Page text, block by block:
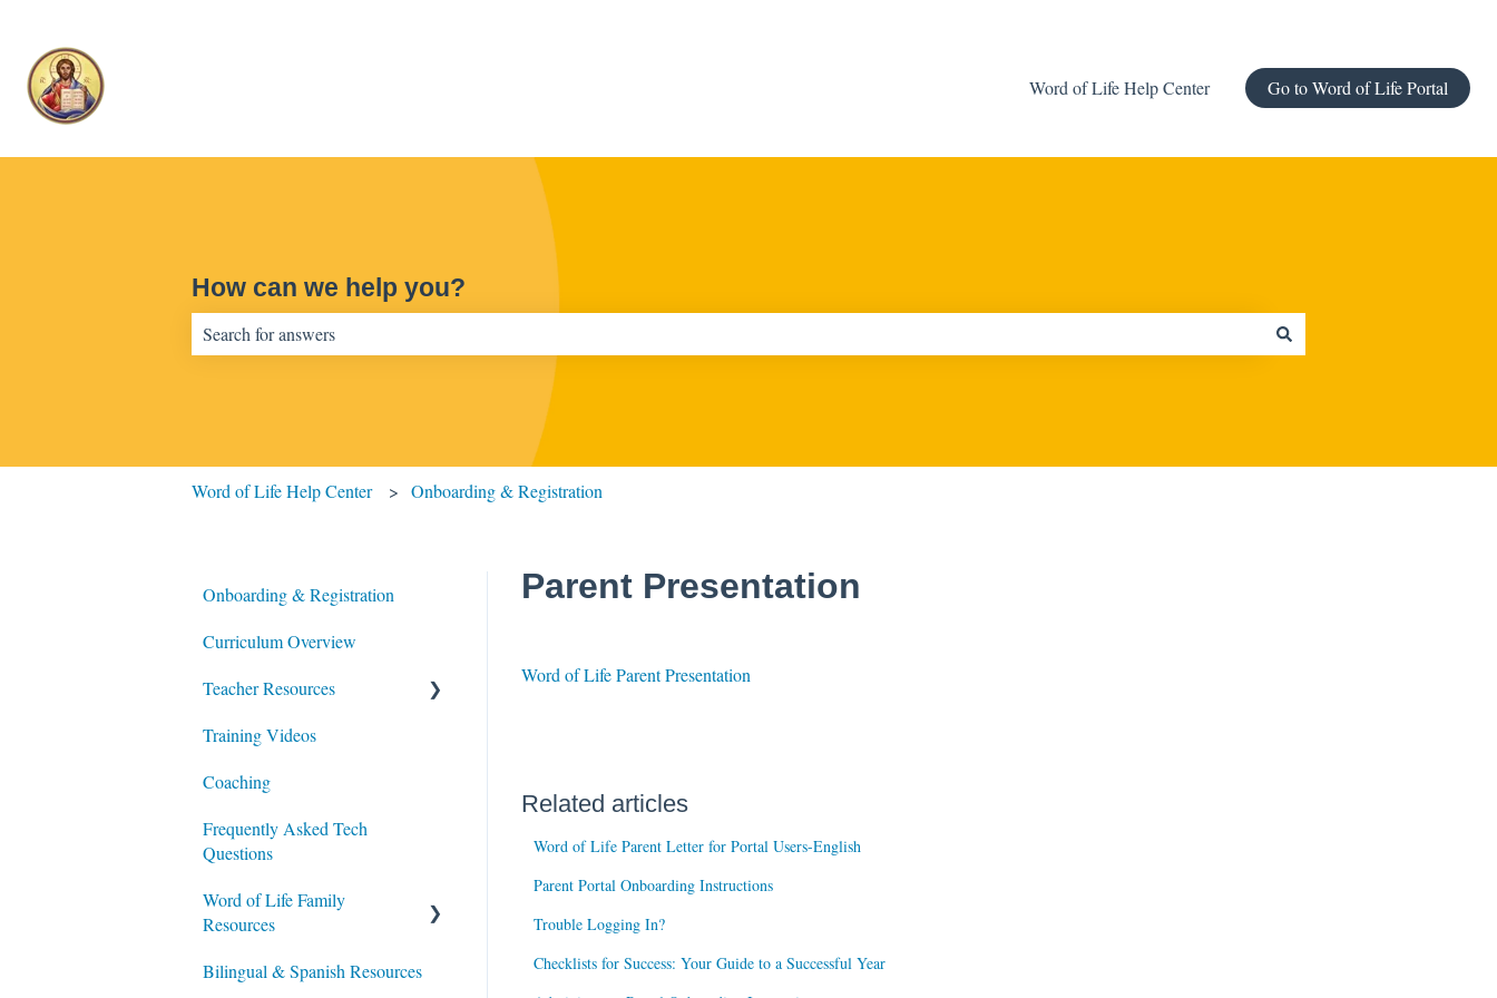
Word of Life Help Center Go to Word of Life Portal
How can we help you?
There are no suggestions because the search field is empty.
Word of Life Help Center Onboarding & Registration
Parent Presentation
Word of Life Parent Presentation
Related articles
Word of Life Parent Letter for Portal Users-English
Parent Portal Onboarding Instructions
Trouble Logging In?
Checklists for Success: Your Guide to a Successful Year
Onboarding & Registration
Curriculum Overview
Teacher Resources
Lesson Planning
Integrating Portal Usage in
Additional Resources
Training Videos
Coaching
Frequently Asked Tech
Questions
Word of Life Family
Resources
For Parents
Bilingual & Spanish Resources